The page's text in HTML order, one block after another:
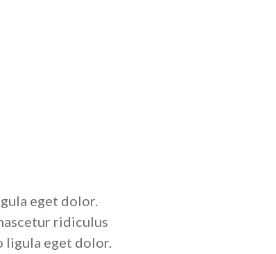
eget dolor.
ridiculus
ligula eget dolor.